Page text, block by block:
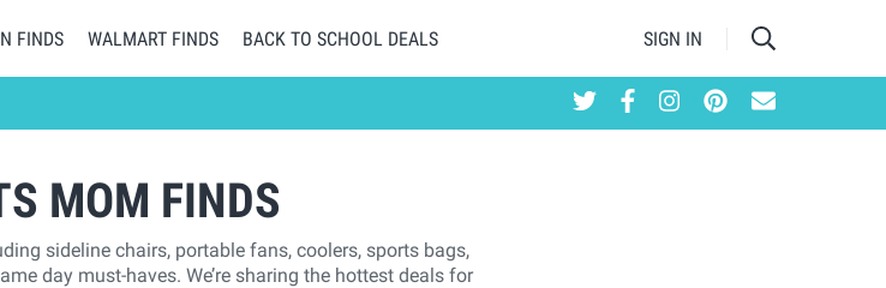
FINDS WALMART FINDS BACK TO SCHOOL DEALS SIGN IN
MOM FINDS
sideline chairs, portable fans, coolers, sports bags,
day must-haves. We’re sharing the hottest deals for